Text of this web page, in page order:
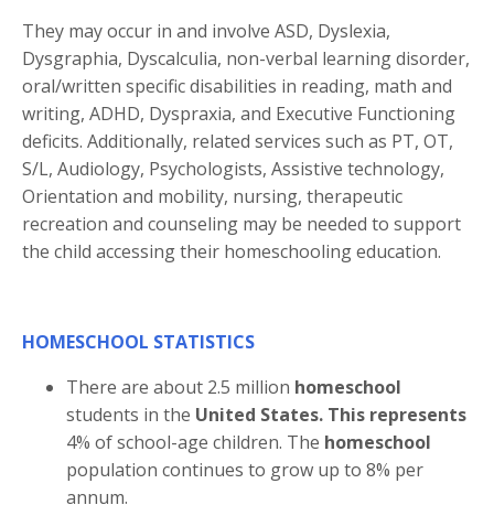
They may occur in and involve ASD, Dyslexia,
Dysgraphia, Dyscalculia, non-verbal learning disorder,
oral/written specific disabilities in reading, math and
writing, ADHD, Dyspraxia, and Executive Functioning
deficits. Additionally, related services such as PT, OT,
S/L, Audiology, Psychologists, Assistive technology,
Orientation and mobility, nursing, therapeutic
recreation and counseling may be needed to support
the child accessing their homeschooling education.
HOMESCHOOL STATISTICS
There are about 2.5 million homeschool
students in the United States. This represents
4% of school-age children. The homeschool
population continues to grow up to 8% per
annum.